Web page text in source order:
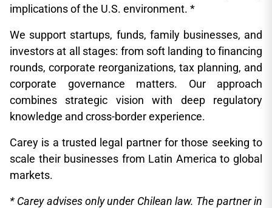
implications of the U.S. environment. *
We support startups, funds, family businesses, and
investors at all stages: from soft landing to financing
rounds, corporate reorganizations, tax planning, and
corporate governance matters. Our approach
combines strategic vision with deep regulatory
knowledge and cross-border experience.
Carey is a trusted legal partner for those seeking to
scale their businesses from Latin America to global
markets.
* Carey advises only under Chilean law. The partner in